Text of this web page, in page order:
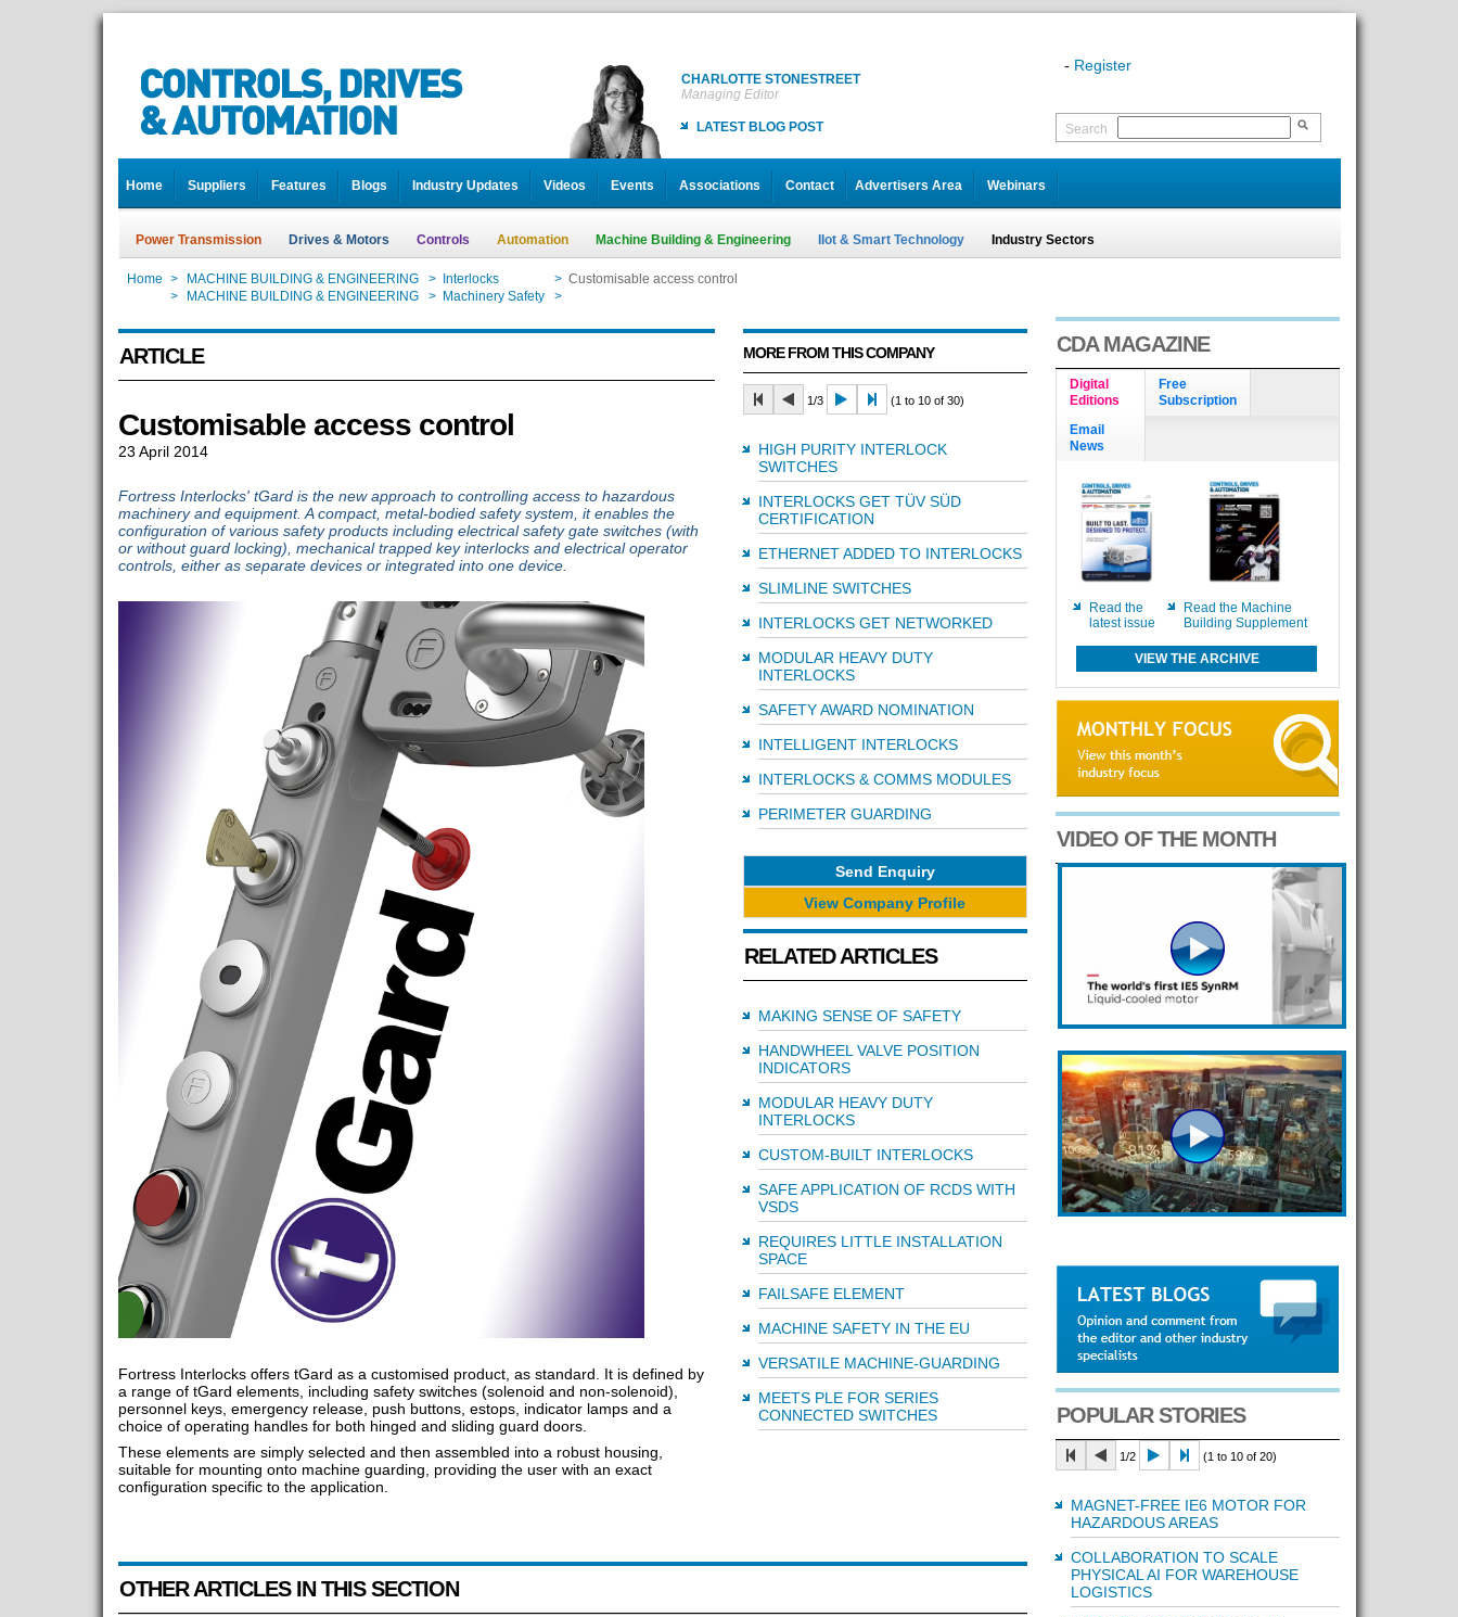
CHARLOTTE STONESTREET
Managing Editor
LATEST BLOG POST
- Register
Search
Home Suppliers Features Blogs Industry Updates Videos Events Associations Contact Advertisers Area Webinars
Power Transmission Drives & Motors Controls Automation Machine Building & Engineering IIot & Smart Technology Industry Sectors
Home > MACHINE BUILDING & ENGINEERING > Interlocks > Customisable access control
> MACHINE BUILDING & ENGINEERING > Machinery Safety >
ARTICLE
Customisable access control
23 April 2014
Fortress Interlocks' tGard is the new approach to controlling access to hazardous
machinery and equipment. A compact, metal-bodied safety system, it enables the
configuration of various safety products including electrical safety gate switches (with
or without guard locking), mechanical trapped key interlocks and electrical operator
controls, either as separate devices or integrated into one device.
Fortress Interlocks offers tGard as a customised product, as standard. It is defined by
a range of tGard elements, including safety switches (solenoid and non-solenoid),
personnel keys, emergency release, push buttons, estops, indicator lamps and a
choice of operating handles for both hinged and sliding guard doors.
These elements are simply selected and then assembled into a robust housing,
suitable for mounting onto machine guarding, providing the user with an exact
configuration specific to the application.
MORE FROM THIS COMPANY
1/3 (1 to 10 of 30)
HIGH PURITY INTERLOCK
SWITCHES
INTERLOCKS GET TÜV SÜD
CERTIFICATION
ETHERNET ADDED TO INTERLOCKS
SLIMLINE SWITCHES
INTERLOCKS GET NETWORKED
MODULAR HEAVY DUTY
INTERLOCKS
SAFETY AWARD NOMINATION
INTELLIGENT INTERLOCKS
INTERLOCKS & COMMS MODULES
PERIMETER GUARDING
Send Enquiry
View Company Profile
RELATED ARTICLES
MAKING SENSE OF SAFETY
HANDWHEEL VALVE POSITION
INDICATORS
MODULAR HEAVY DUTY
INTERLOCKS
CUSTOM-BUILT INTERLOCKS
SAFE APPLICATION OF RCDS WITH
VSDS
REQUIRES LITTLE INSTALLATION
SPACE
FAILSAFE ELEMENT
MACHINE SAFETY IN THE EU
VERSATILE MACHINE-GUARDING
MEETS PLE FOR SERIES
CONNECTED SWITCHES
OTHER ARTICLES IN THIS SECTION
CDA MAGAZINE
Digital
Editions
Free
Subscription
Email
News
Read the
latest issue
Read the Machine
Building Supplement
VIEW THE ARCHIVE
VIDEO OF THE MONTH
POPULAR STORIES
1/2 (1 to 10 of 20)
MAGNET-FREE IE6 MOTOR FOR
HAZARDOUS AREAS
COLLABORATION TO SCALE
PHYSICAL AI FOR WAREHOUSE
LOGISTICS